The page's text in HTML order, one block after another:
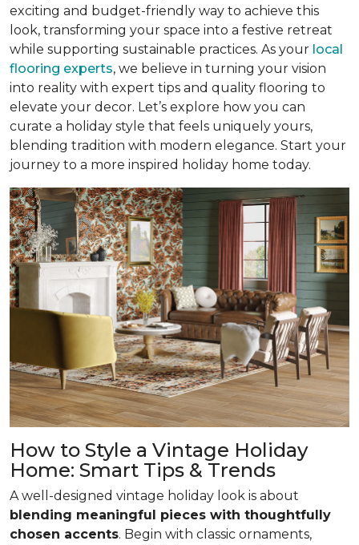
exciting and budget-friendly way to achieve this
look, transforming your space into a festive retreat
while supporting sustainable practices. As your local
flooring experts, we believe in turning your vision
into reality with expert tips and quality flooring to
elevate your decor. Let’s explore how you can
curate a holiday style that feels uniquely yours,
blending tradition with modern elegance. Start your
journey to a more inspired holiday home today.
How to Style a Vintage Holiday
Home: Smart Tips & Trends
A well-designed vintage holiday look is about
blending meaningful pieces with thoughtfully
chosen accents. Begin with classic ornaments,